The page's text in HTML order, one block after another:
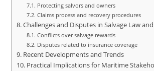
Protecting salvors and owners
Claims process and recovery procedures
Challenges and Disputes in Salvage Law
Conflicts over salvage rewards
Disputes related to insurance coverage
Recent Developments and Trends
Practical Implications for Maritime